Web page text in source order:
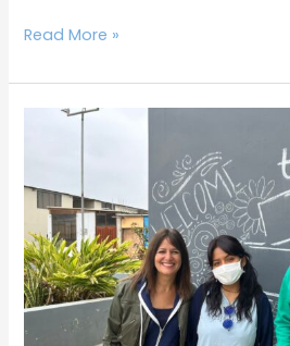
Read More »
Terrific
31-
22